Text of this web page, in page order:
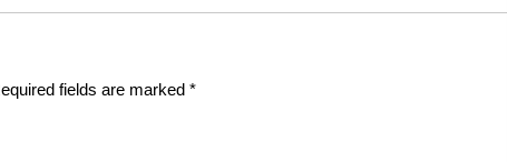
fields are marked *